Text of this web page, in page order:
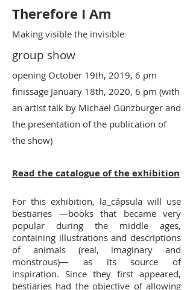
Therefore I Am
Making visible the invisible
group show
opening October 19th, 2019, 6 pm
finissage January 18th, 2020, 6 pm (with
an artist talk by Michael Günzburger and
the presentation of the publication of
the show)
Read the catalogue of the exhibition
For this exhibition, la_cápsula will use
bestiaries —books that became very
popular during the middle ages,
containing illustrations and descriptions
of animals (real, imaginary and
monstrous)— as its source of
inspiration. Since they first appeared,
bestiaries had the objective of allowing